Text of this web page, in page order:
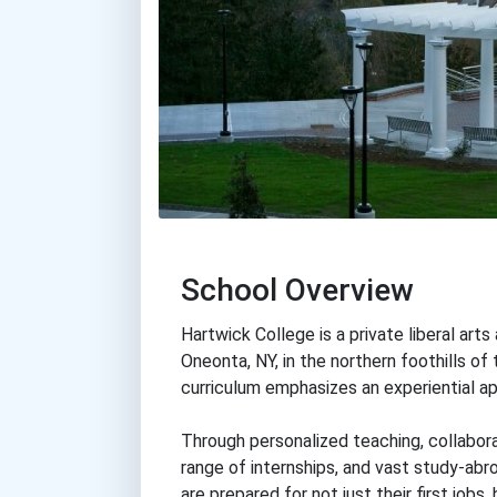
School Overview
Hartwick College is a private liberal
Oneonta, NY, in the northern foothills
curriculum emphasizes an experiential
Through personalized teaching,
range of internships, and vast study-